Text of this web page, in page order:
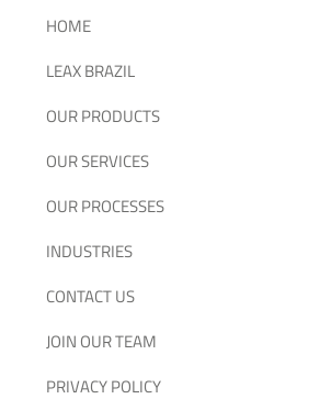
HOME
LEAX BRAZIL
OUR PRODUCTS
OUR SERVICES
OUR PROCESSES
INDUSTRIES
CONTACT US
JOIN OUR TEAM
PRIVACY POLICY